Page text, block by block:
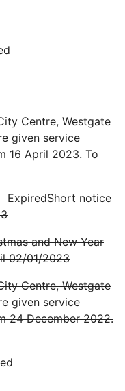
Centre, Westgate
given service
16 April 2023. To
ExpiredShort notice
and New Year
02/01/2023
Centre, Westgate
given service
24 December 2022.